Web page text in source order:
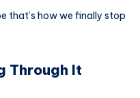
that’s how we finally stop
Through It